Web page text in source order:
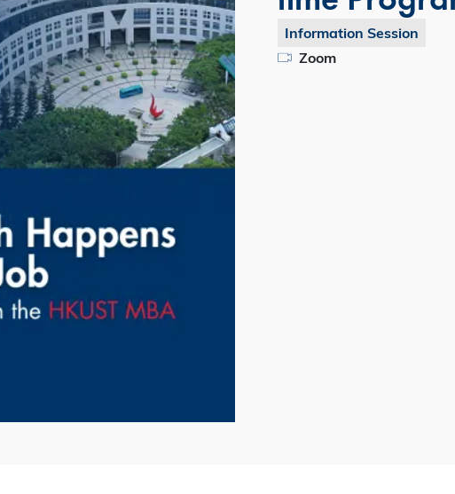
Information Session
Zoom